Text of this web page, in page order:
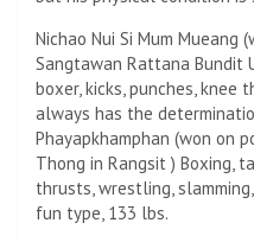
Nichao Nui Si Mum Mueang
Sangtawan Rattana Bundit
boxer, kicks, punches, knee
always has the
Phayapkhamphan (won on
Thong in Rangsit ) Boxing,
thrusts, wrestling,
fun type, 133 lbs.